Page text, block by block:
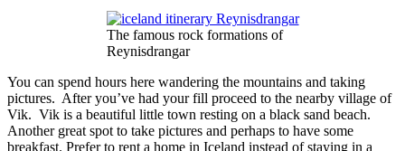
The famous rock formations of
Reynisdrangar
You can spend hours here wandering the mountains and taking
pictures. After you’ve had your fill proceed to the nearby village of
Vik. Vik is a beautiful little town resting on a black sand beach.
Another great spot to take pictures and perhaps to have some
breakfast. Prefer to rent a home in Iceland instead of staying in a